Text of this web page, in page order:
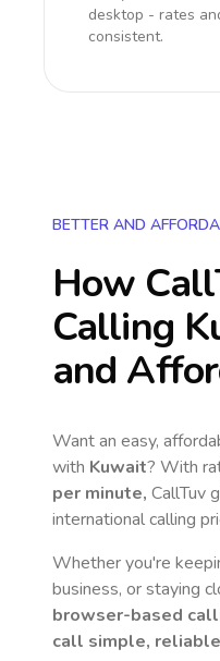
desktop - rates
consistent.
BETTER AND
How
Calling
and
Want an easy,
with Kuwait? With
per minute, CallTuv
international calling
Whether you're
business, or staying
browser-based
call simple,